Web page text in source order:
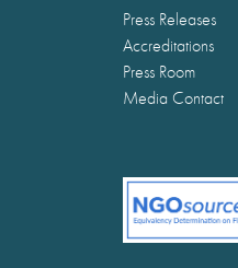
Press Releases
Accreditations
Press Room
Media Contact